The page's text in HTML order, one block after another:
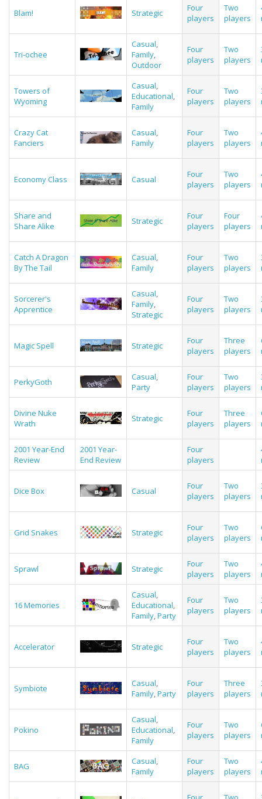
Blam! Strategic
Four
players
Two
players
Tri-ochee
Casual,
Family,
Outdoor
Four
players
Two
players
Towers of
Wyoming
Casual,
Educational,
Family
Four
players
Two
players
Crazy Cat
Fanciers
Casual,
Family
Four
players
Two
players
Economy Class Casual
Four
players
Two
players
Share and
Share Alike
Strategic
Four
players
Four
players
Catch A Dragon
By The Tail
Casual,
Family
Four
players
Two
players
Sorcerer's
Apprentice
Casual,
Family,
Strategic
Four
players
Two
players
Magic Spell Strategic
Four
players
Three
players
PerkyGoth Casual,
Party
Four
players
Two
players
Divine Nuke
Wrath
Strategic
Four
players
Three
players
2001 Year-End
Review
2001 Year-
End Review
Four
players
Dice Box Casual
Four
players
Two
players
Grid Snakes Strategic
Four
players
Two
players
Sprawl Strategic
Four
players
Two
players
16 Memories
Casual,
Educational,
Family,Party
Four
players
Two
players
Accelerator Strategic
Four
players
Two
players
Symbiote Casual,
Family,Party
Four
players
Three
players
Pokino
Casual,
Educational,
Family
Four
players
Two
players
BAG Casual,
Family
Four
players
Two
players